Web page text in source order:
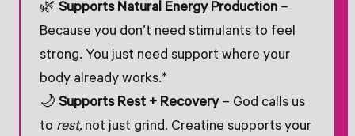
🌿 Supports Natural Energy Production–
Because you don’t need stimulants to feel
strong. You just need support where your
body already works.*
🌙 Supports Rest + Recovery– God calls us
to rest,not just grind. Creatine supports your